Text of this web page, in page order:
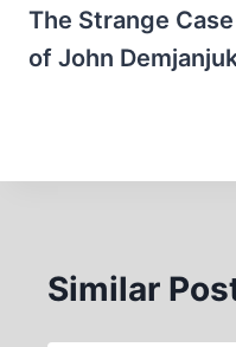
navigation
The Strange Case
of John
Similar